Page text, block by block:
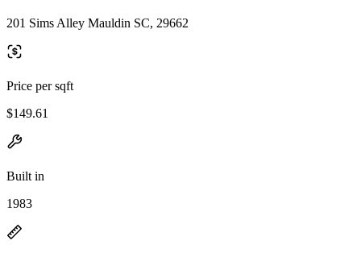
201 Sims Alley Mauldin SC, 29662
Price per sqft
$149.61
Built in
1983